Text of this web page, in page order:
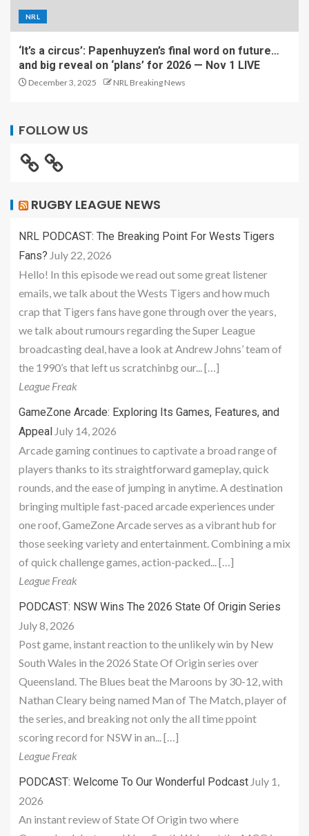
NRL
‘It’s a circus’: Papenhuyzen’s final word on future…
and big reveal on ‘plans’ for 2026 — Nov 1 LIVE
December 3, 2025 NRL Breaking News
FOLLOW US
RUGBY LEAGUE NEWS
NRL PODCAST: The Breaking Point For Wests Tigers
Fans? July 22, 2026
Hello! In this episode we read out some great listener
emails, we talk about the Wests Tigers and how much
crap that Tigers fans have gone through over the years,
we talk about rumours regarding the Super League
broadcasting deal, have a look at Andrew Johns’ team of
the 1990’s that left us scratchinbg our... […]
League Freak
GameZone Arcade: Exploring Its Games, Features, and
Appeal July 14, 2026
Arcade gaming continues to captivate a broad range of
players thanks to its straightforward gameplay, quick
rounds, and the ease of jumping in anytime. A destination
bringing multiple fast-paced arcade experiences under
one roof, GameZone Arcade serves as a vibrant hub for
those seeking variety and entertainment. Combining a mix
of quick challenge games, action-packed... […]
League Freak
PODCAST: NSW Wins The 2026 State Of Origin Series
July 8, 2026
Post game, instant reaction to the unlikely win by New
South Wales in the 2026 State Of Origin series over
Queensland. The Blues beat the Maroons by 30-12, with
Nathan Cleary being named Man of The Match, player of
the series, and breaking not only the all time ppoint
scoring record for NSW in an... […]
League Freak
PODCAST: Welcome To Our Wonderful Podcast July 1,
2026
An instant review of State Of Origin two where